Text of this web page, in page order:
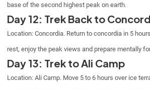
base of the second highest peak on earth.
Day 12: Trek Back to
Location: Concordia. Return to concordia in 5
rest, enjoy the peak views and prepare mentally
Day 13: Trek to Ali Camp
Location: Ali Camp. Move 5 to 6 hours over ice